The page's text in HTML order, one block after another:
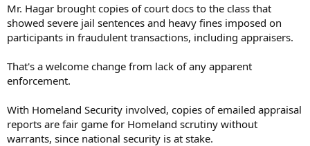
Mr. Hagar brought copies of court docs to the class that
showed severe jail sentences and heavy fines imposed on
participants in fraudulent transactions, including appraisers.
That's a welcome change from lack of any apparent
enforcement.
With Homeland Security involved, copies of emailed appraisal
reports are fair game for Homeland scrutiny without
warrants, since national security is at stake.